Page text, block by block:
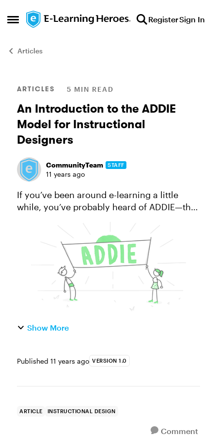
Open Side Menu
Skip to content RegisterSign In
Articles
Blog Post
ARTICLES 5 MIN READ
An Introduction to the ADDIE
Model for Instructional
Designers
CommunityTeam STAFF
11 years ago
If you’ve been around e-learning a little
while, you’ve probably heard of ADDIE—the
model training designers use when crafting
learning experiences. Th...
Show More
Published 11 years ago VERSION 1.0
ARTICLE INSTRUCTIONAL DESIGN
Comment